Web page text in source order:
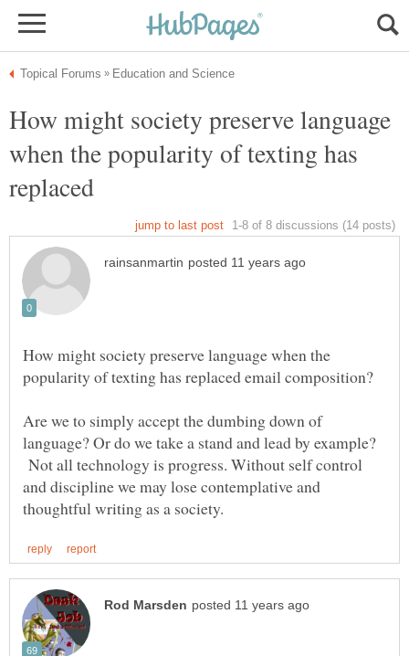
How might society preserve language
when the popularity of texting has
replaced
How might society preserve language when the
Are we to simply accept the dumbing down of
language? Or do we take a stand and lead by example?
Not all technology is progress. Without self control
and discipline we may lose contemplative and